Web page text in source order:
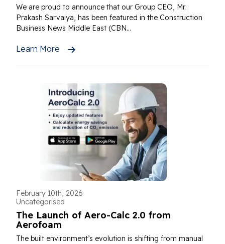
We are proud to announce that our Group CEO, Mr.
Prakash Sarvaiya, has been featured in the Construction
Business News Middle East (CBN...
Learn More
February 10th, 2026
Uncategorised
The Launch of Aero-Calc 2.0 from
Aerofoam
The built environment’s evolution is shifting from manual